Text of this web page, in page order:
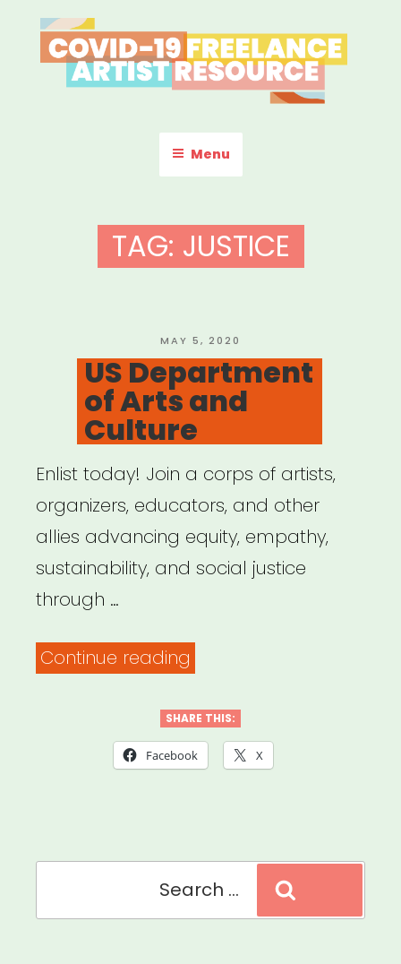
to
content
COVID-19 FREELANCE
ARTIST RESOURCE
Menu
TAG: JUSTICE
POSTED
ON
MAY 5, 2020
US Department
of Arts and
Culture
Enlist today! Join a corps of artists,
organizers, educators, and other
allies advancing equity, empathy,
sustainability, and social justice
through …
Continue reading
of
Arts
SHARE THIS:
Facebook X